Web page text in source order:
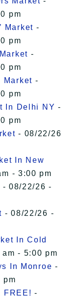
pm
Market -
pm
-
pm
Market -
pm
In Delhi NY -
pm
- 08/22/26
In New
- 3:00 pm
- 08/22/26 -
- 08/22/26 -
In Cold
- 5:00 pm
In Monroe -
pm
FREE! -